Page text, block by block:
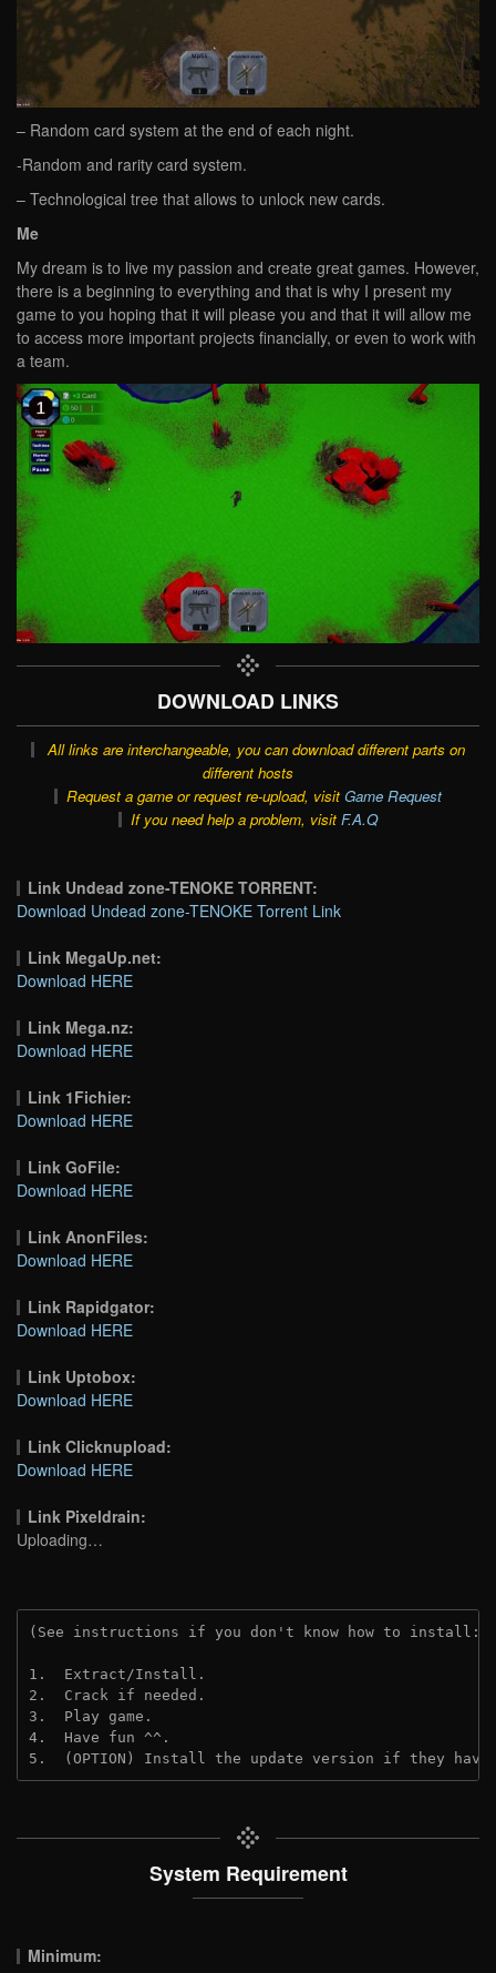
– Random card system at the end of each night.
-Random and rarity card system.
– Technological tree that allows to unlock new cards.
Me
My dream is to live my passion and create great games. However,
there is a beginning to everything and that is why I present my
game to you hoping that it will please you and that it will allow me
to access more important projects financially, or even to work with
a team.
DOWNLOAD LINKS
All links are interchangeable, you can download different parts on
different hosts
Request a game or request re-upload, visit Game Request
If you need help a problem, visit F.A.Q
Link Undead zone-TENOKE TORRENT:
Download Undead zone-TENOKE Torrent Link
Link MegaUp.net:
Download HERE
Link Mega.nz:
Download HERE
Link 1Fichier:
Download HERE
Link GoFile:
Download HERE
Link AnonFiles:
Download HERE
Link Rapidgator:
Download HERE
Link Uptobox:
Download HERE
Link Clicknupload:
Download HERE
Link Pixeldrain:
Uploading…
(See instructions if you don't know how to install:
1.  Extract/Install.
2.  Crack if needed.
3.  Play game.
4.  Have fun ^^.
5.  (OPTION) Install the update version if they
System Requirement
Minimum: